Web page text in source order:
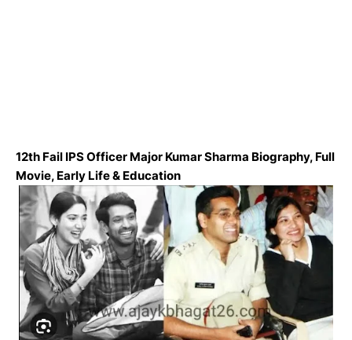
12th Fail IPS Officer Major Kumar Sharma Biography, Full
Movie, Early Life & Education